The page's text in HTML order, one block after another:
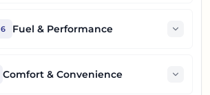
6 Fuel & Performance
Comfort & Convenience